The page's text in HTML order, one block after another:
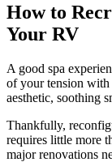
How to
Your RV
A good spa
of your tension with
aesthetic, soothing
Thankfully,
requires little more
major renovations